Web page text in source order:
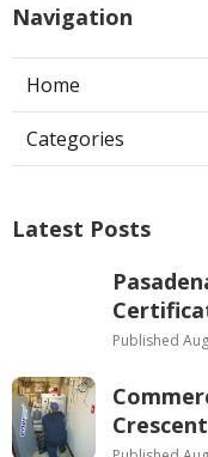
Navigation
Home
Categories
Latest Posts
Published